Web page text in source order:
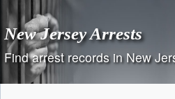
content
New Jersey Arrests
Find arrest records in New